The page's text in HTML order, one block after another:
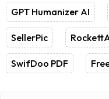
GPT Humanizer AI
SellerPic
SwifDoo PDF